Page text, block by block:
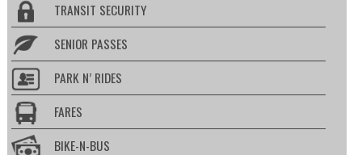
TRANSIT SECURITY
SENIOR PASSES
PARK N’ RIDES
FARES
BIKE-N-BUS